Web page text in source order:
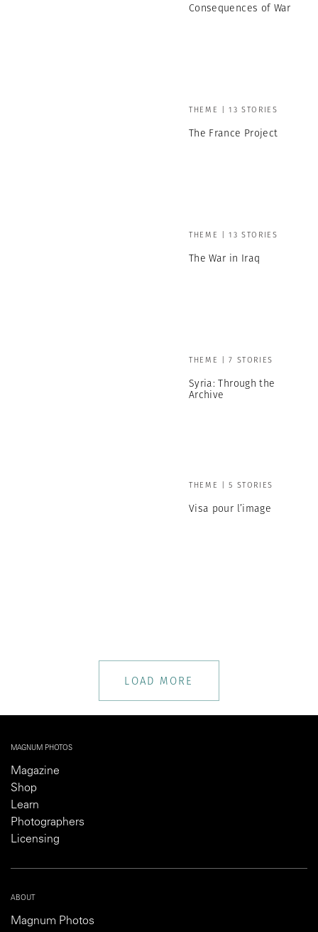
Consequences of War
THEME | 13 STORIES
The France Project
THEME | 13 STORIES
The War in Iraq
THEME | 7 STORIES
Syria: Through the
Archive
THEME | 5 STORIES
Visa pour l’image
LOAD MORE
MAGNUM PHOTOS
Magazine
Shop
Learn
Photographers
Licensing
ABOUT
Magnum Photos